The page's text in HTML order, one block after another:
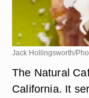
Jack Hollingsworth/
The Natural
California. It